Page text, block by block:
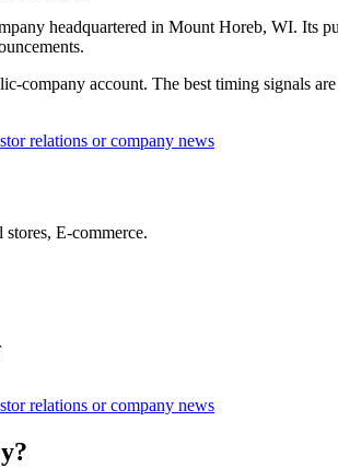
headquartered in Mount Horeb, WI.
company account. The best timing signals
relations or company news
E-commerce.
relations or company news